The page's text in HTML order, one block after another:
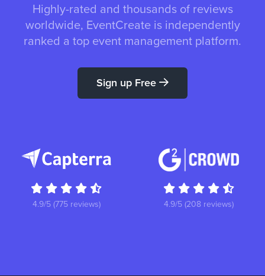
Highly-rated and thousands of reviews
worldwide, EventCreate is independently
ranked a top event management platform.
Sign up Free
4.9/5 (775 reviews) 4.9/5 (208 reviews)